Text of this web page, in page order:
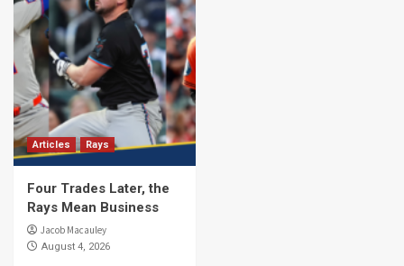
Articles Rays
Four Trades Later, the
Rays Mean Business
Jacob Macauley
August 4, 2026